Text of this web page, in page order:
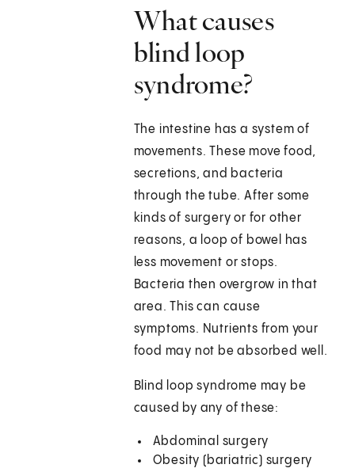
What causes
blind loop
syndrome?
The intestine has a system of
movements. These move food,
secretions, and bacteria
through the tube. After some
kinds of surgery or for other
reasons, a loop of bowel has
less movement or stops.
Bacteria then overgrow in that
area. This can cause
symptoms. Nutrients from your
food may not be absorbed well.
Blind loop syndrome may be
caused by any of these:
Abdominal surgery
Obesity (bariatric) surgery